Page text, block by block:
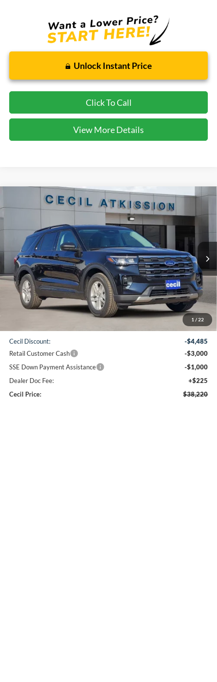
Unlock Instant Price
Click To Call
View More Details
1 / 22
Ford ExplorerActive
GA90567Model:K7D
Courtesy Vehicle Ext.
BUY FINANCE
$38,220
CECIL PRICE
Less
$46,480
Cecil Discount:
-$4,485
Retail Customer Cash
-$3,000
SSE Down Payment Assistance
-$1,000
Dealer Doc Fee:
+$225
Cecil Price:
$38,220
Compare Vehicle